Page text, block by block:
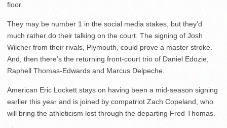
floor.
They may be number 1 in the social media stakes, but they’d
much rather do their talking on the court. The signing of Josh
Wilcher from their rivals, Plymouth, could prove a master stroke.
And, then there’s the returning front-court trio of Daniel Edozie,
Raphell Thomas-Edwards and Marcus Delpeche.
American Eric Lockett stays on having been a mid-season signing
earlier this year and is joined by compatriot Zach Copeland, who
will bring the athleticism lost through the departing Fred Thomas.